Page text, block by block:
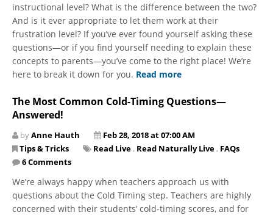
instructional level? What is the difference between the two?
And is it ever appropriate to let them work at their
frustration level? If you’ve ever found yourself asking these
questions—or if you find yourself needing to explain these
concepts to parents—you’ve come to the right place! We’re
here to break it down for you. Read more
The Most Common Cold-Timing Questions—
Answered!
byAnne Hauth
Feb 28, 2018 at 07:00 AM
Tips & Tricks
Read Live , Read Naturally Live , FAQs
6 Comments
We’re always happy when teachers approach us with
questions about the Cold Timing step. Teachers are highly
concerned with their students’ cold-timing scores, and for